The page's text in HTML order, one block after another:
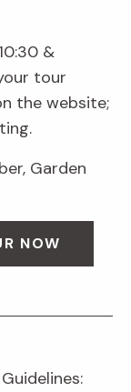
&
tour
the website;
Garden
NOW